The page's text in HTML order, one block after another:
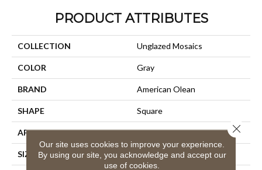
PRODUCT ATTRIBUTES
COLLECTION Unglazed Mosaics
COLOR Gray
BRAND American Olean
SHAPE Square
APPLICATION Residential
SIZE 1X1
Our site uses cookies to improve your experience.
By using our site, you acknowledge and accept our
use of cookies.
Close